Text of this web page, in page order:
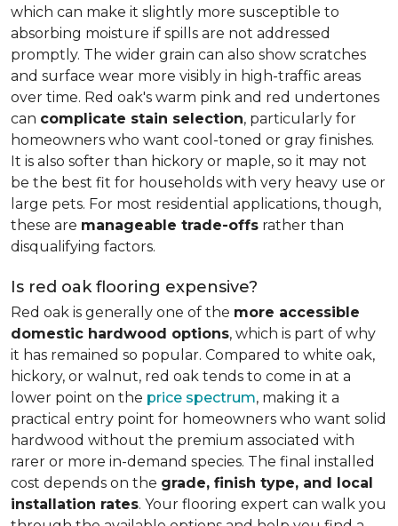
which can make it slightly more susceptible to
absorbing moisture if spills are not addressed
promptly. The wider grain can also show scratches
and surface wear more visibly in high-traffic areas
over time. Red oak's warm pink and red undertones
can complicate stain selection, particularly for
homeowners who want cool-toned or gray finishes.
It is also softer than hickory or maple, so it may not
be the best fit for households with very heavy use or
large pets. For most residential applications, though,
these are manageable trade-offs rather than
disqualifying factors.
Is red oak flooring expensive?
Red oak is generally one of the more accessible
domestic hardwood options, which is part of why
it has remained so popular. Compared to white oak,
hickory, or walnut, red oak tends to come in at a
lower point on the price spectrum, making it a
practical entry point for homeowners who want solid
hardwood without the premium associated with
rarer or more in-demand species. The final installed
cost depends on the grade, finish type, and local
installation rates. Your flooring expert can walk you